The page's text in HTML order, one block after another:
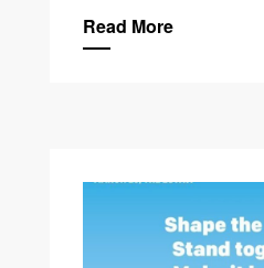
Read More